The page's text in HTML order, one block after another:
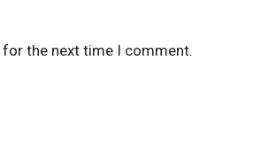
for the next time I comment.